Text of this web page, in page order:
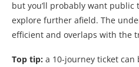
but you’ll probably want
explore further afield. The
efficient and overlaps with the
Top tip: a 10-journey ticket